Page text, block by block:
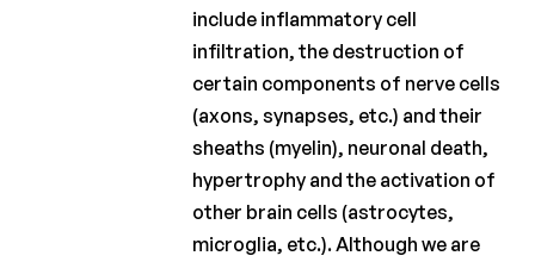
include inflammatory cell
infiltration, the destruction of
certain components of nerve cells
(axons, synapses, etc.) and their
sheaths (myelin), neuronal death,
hypertrophy and the activation of
other brain cells (astrocytes,
microglia, etc.). Although we are